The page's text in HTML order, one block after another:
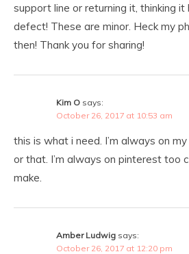
support line or returning it, thinking
defect! These are minor. Heck my
then! Thank you for sharing!
Kim O says:
October 26, 2017 at 10:53 am
this is what i need. I’m always on
or that. I’m always on pinterest too
make.
Amber Ludwig says:
October 26, 2017 at 12:20 pm